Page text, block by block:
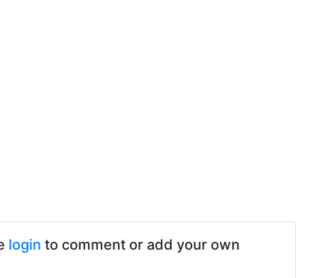
login to comment or add your own